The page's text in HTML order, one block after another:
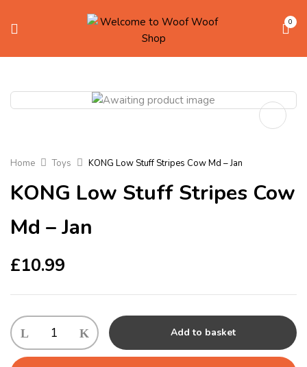
0
Home Toys KONG Low Stuff Stripes Cow Md – Jan
KONG Low Stuff Stripes Cow
Md – Jan
£10.99
KONG
Low
Stuff
Add to basket